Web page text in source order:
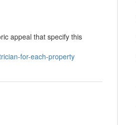
appeal that specify this
for-each-property